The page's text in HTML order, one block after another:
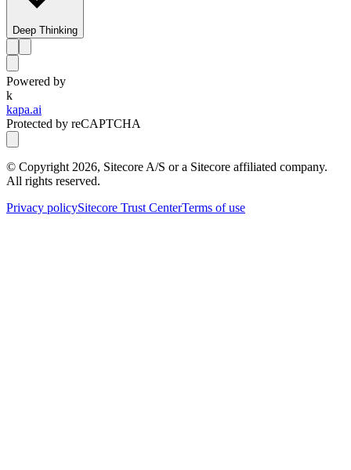
Deep Thinking
Powered by
k
kapa.ai
Protected by reCAPTCHA
© Copyright 2026, Sitecore A/S or a Sitecore affiliated company.
All rights reserved.
Privacy policySitecore Trust CenterTerms of use